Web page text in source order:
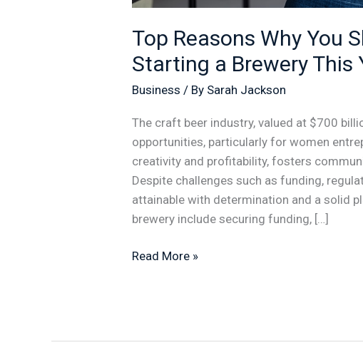
Top Reasons Why You
Starting a Brewery This
Business / By Sarah Jackson
The craft beer industry, valued at $700
opportunities, particularly for women
creativity and profitability, fosters
Despite challenges such as funding,
attainable with determination and a solid
brewery include securing funding, […]
Read More »